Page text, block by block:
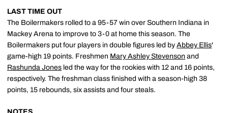
LAST TIME OUT
The Boilermakers rolled to a 95-57 win over Southern Indiana in
Mackey Arena to improve to 3-0 at home this season. The
Boilermakers put four players in double figures led by Abbey Ellis'
game-high 19 points. Freshmen Mary Ashley Stevenson and
Rashunda Jones led the way for the rookies with 12 and 16 points,
respectively. The freshman class finished with a season-high 38
points, 15 rebounds, six assists and four steals.